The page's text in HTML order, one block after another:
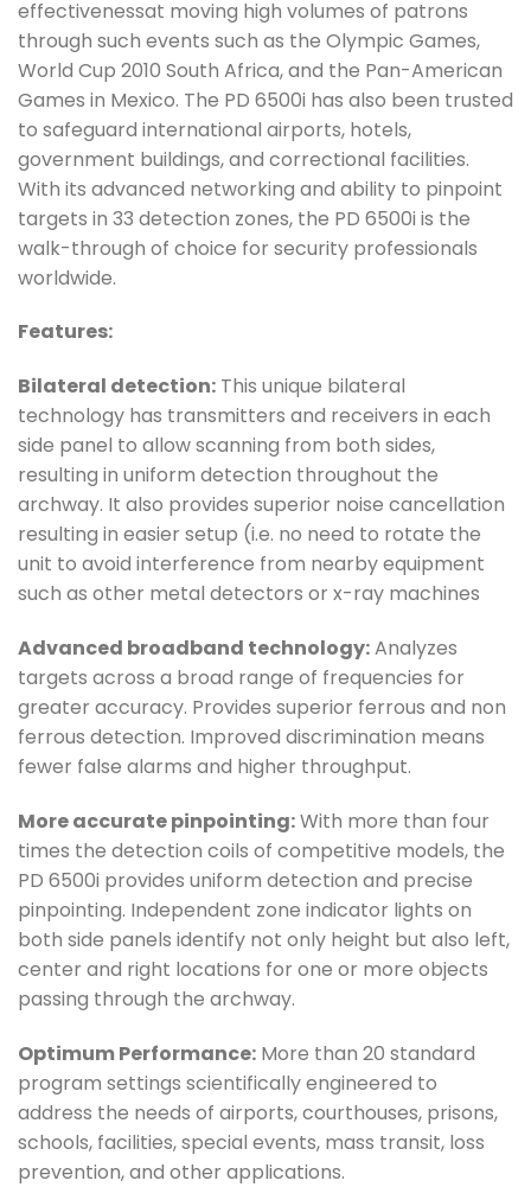
effectivenessat moving high volumes of patrons
through such events such as the Olympic Games,
World Cup 2010 South Africa, and the Pan-American
Games in Mexico. The PD 6500i has also been trusted
to safeguard international airports, hotels,
government buildings, and correctional facilities.
With its advanced networking and ability to pinpoint
targets in 33 detection zones, the PD 6500i is the
walk-through of choice for security professionals
worldwide.
Features:
Bilateral detection: This unique bilateral
technology has transmitters and receivers in each
side panel to allow scanning from both sides,
resulting in uniform detection throughout the
archway. It also provides superior noise cancellation
resulting in easier setup (i.e. no need to rotate the
unit to avoid interference from nearby equipment
such as other metal detectors or x-ray machines
Advanced broadband technology:Analyzes
targets across a broad range of frequencies for
greater accuracy. Provides superior ferrous and non
ferrous detection. Improved discrimination means
fewer false alarms and higher throughput.
More accurate pinpointing:With more than four
times the detection coils of competitive models, the
PD 6500i provides uniform detection and precise
pinpointing. Independent zone indicator lights on
both side panels identify not only height but also left,
center and right locations for one or more objects
passing through the archway.
Optimum Performance: More than 20 standard
program settings scientifically engineered to
address the needs of airports, courthouses, prisons,
schools, facilities, special events, mass transit, loss
prevention, and other applications.